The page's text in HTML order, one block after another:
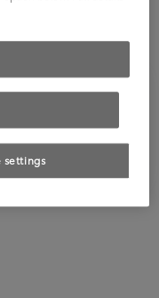
settings